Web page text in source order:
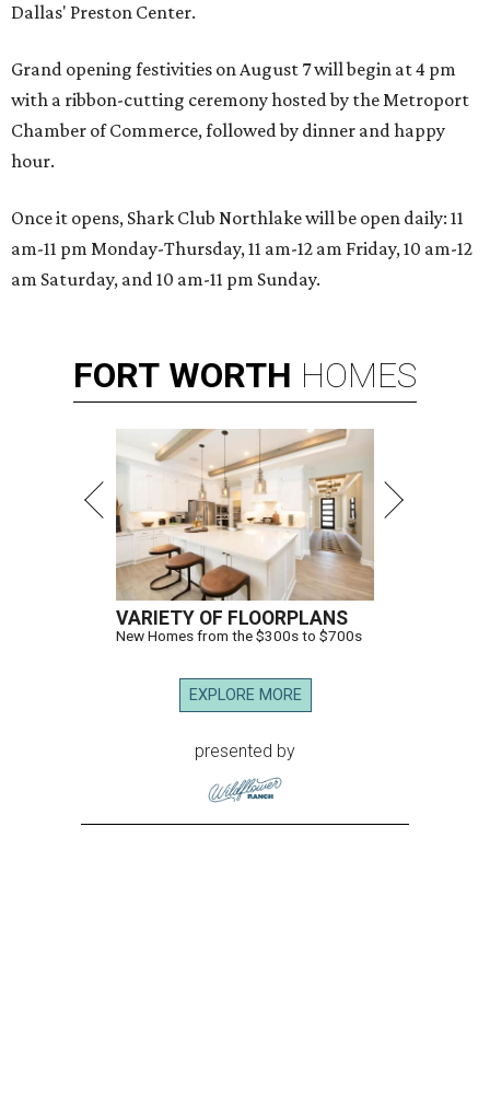
Dallas' Preston Center.
Grand opening festivities on August 7 will begin at 4 pm
with a ribbon-cutting ceremony hosted by the Metroport
Chamber of Commerce, followed by dinner and happy
hour.
Once it opens, Shark Club Northlake will be open daily: 11
am-11 pm Monday-Thursday, 11 am-12 am Friday, 10 am-12
am Saturday, and 10 am-11 pm Sunday.
FORT WORTH HOMES
VARIETY OF FLOORPLANS
New Homes from the $300s to $700s
EXPLORE MORE
presented by